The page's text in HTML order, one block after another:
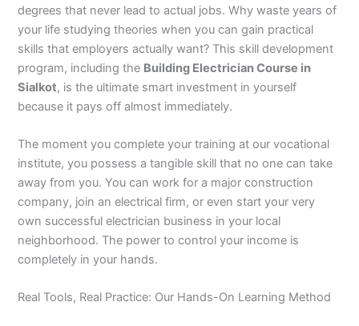
degrees that never lead to actual jobs. Why waste years of
your life studying theories when you can gain practical
skills that employers actually want? This skill development
program, including the Building Electrician Course in
Sialkot, is the ultimate smart investment in yourself
because it pays off almost immediately.
The moment you complete your training at our vocational
institute, you possess a tangible skill that no one can take
away from you. You can work for a major construction
company, join an electrical firm, or even start your very
own successful electrician business in your local
neighborhood. The power to control your income is
completely in your hands.
Real Tools, Real Practice: Our Hands-On Learning Method